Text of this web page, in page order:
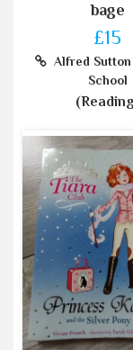
bage
£15
Alfred Sutton
School